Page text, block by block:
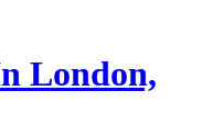
London,